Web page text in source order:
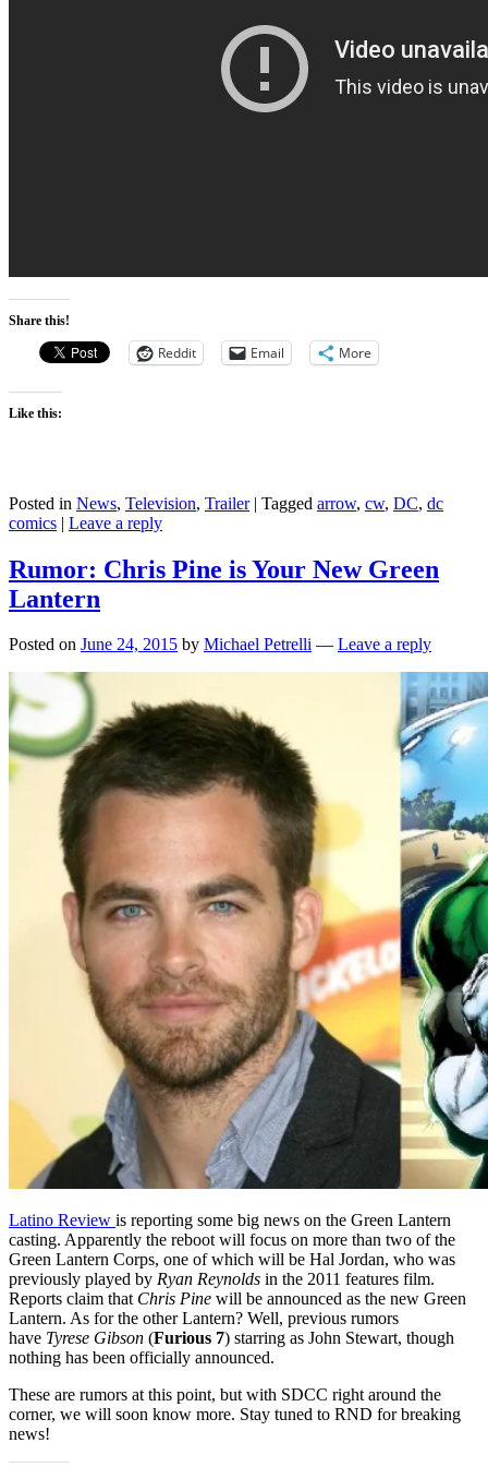
Share this!
Reddit Email More
Like this:
Posted in News, Television, Trailer | Tagged arrow, cw, DC, dc
comics | Leave a reply
Rumor: Chris Pine is Your New Green
Lantern
Posted on June 24, 2015 by Michael Petrelli — Leave a reply
Latino Review is reporting some big news on the Green Lantern
casting. Apparently the reboot will focus on more than two of the
Green Lantern Corps, one of which will be Hal Jordan, who was
previously played by Ryan Reynolds in the 2011 features film.
Reports claim thatChris Pine will be announced as the new Green
Lantern. As for the other Lantern? Well, previous rumors
have Tyrese Gibson (Furious 7) starring as John Stewart, though
nothing has been officially announced.
These are rumors at this point, but with SDCC right around the
corner, we will soon know more. Stay tuned to RND for breaking
news!